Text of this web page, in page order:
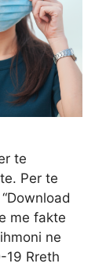
te
Per te
me fakte
ne
19 Rreth